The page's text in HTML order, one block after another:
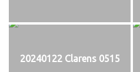
20240122 Clarens 0515